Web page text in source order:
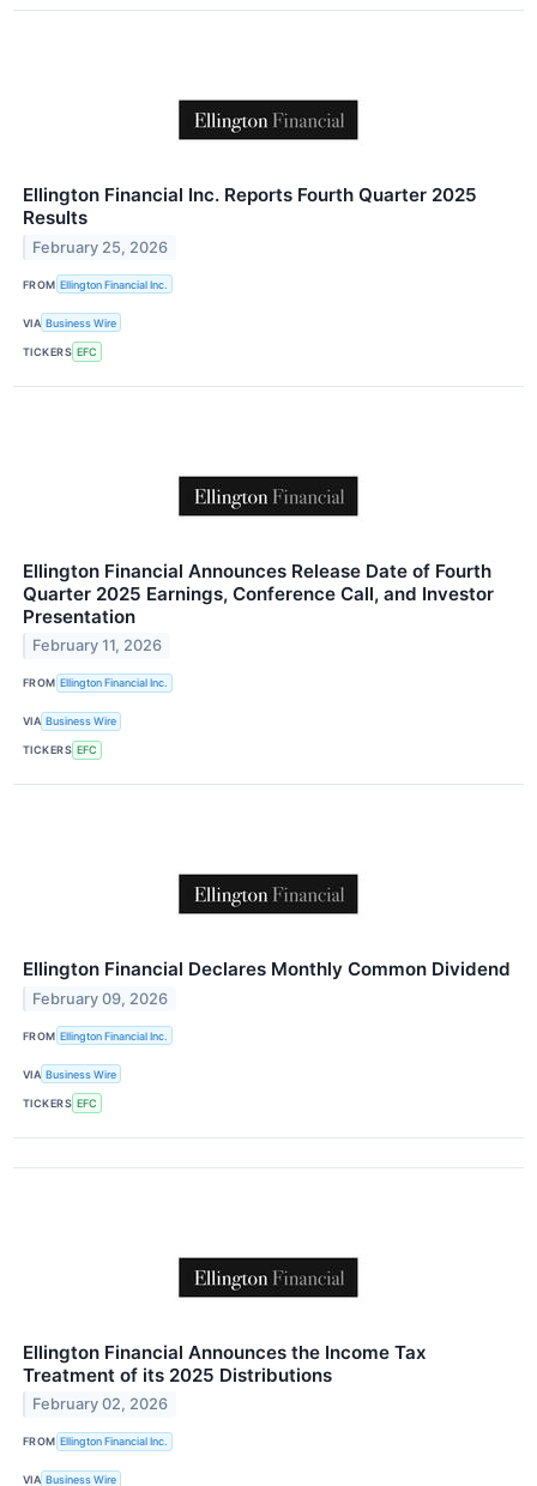
Ellington Financial Inc. Reports Fourth Quarter 2025
Results
February 25, 2026
FROM Ellington Financial Inc.
VIA Business Wire
TICKERS EFC
Ellington Financial Announces Release Date of Fourth
Quarter 2025 Earnings, Conference Call, and Investor
Presentation
February 11, 2026
FROM Ellington Financial Inc.
VIA Business Wire
TICKERS EFC
Ellington Financial Declares Monthly Common Dividend
February 09, 2026
FROM Ellington Financial Inc.
VIA Business Wire
TICKERS EFC
Ellington Financial Announces the Income Tax
Treatment of its 2025 Distributions
February 02, 2026
FROM Ellington Financial Inc.
VIA Business Wire